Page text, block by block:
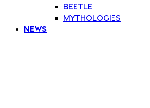
Beetle
Mythologies
News